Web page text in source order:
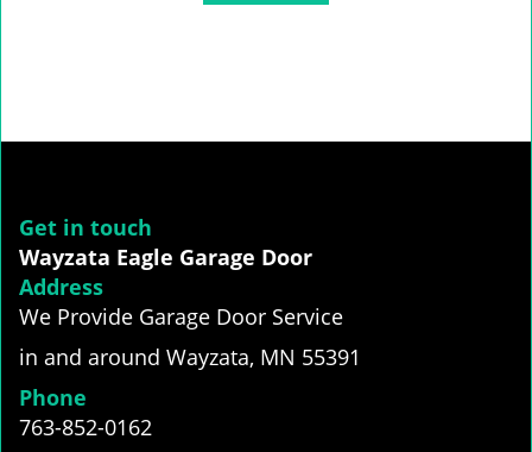
Get in touch
Wayzata Eagle Garage Door
Address
We Provide Garage Door Service
in and around Wayzata, MN 55391
Phone
763-852-0162